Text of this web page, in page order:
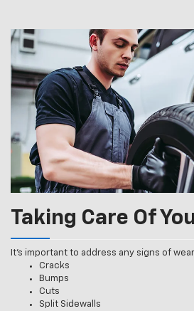
Taking Care Of
It’s important to address any signs of
Cracks
Bumps
Cuts
Split Sidewalls